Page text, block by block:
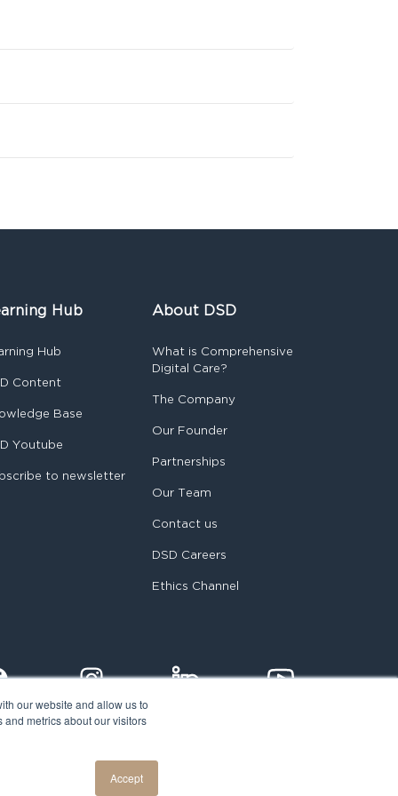
our website and allow us to
metrics about our visitors
Accept
Hub
Hub
Content
Base
Youtube
to newsletter
About DSD
What is Comprehensive
Digital Care?
The Company
Our Founder
Partnerships
Our Team
Contact us
DSD Careers
Ethics Channel